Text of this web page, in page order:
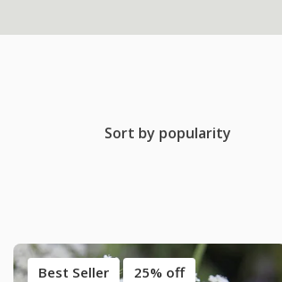
Sort by popularity
Best Seller 25% off